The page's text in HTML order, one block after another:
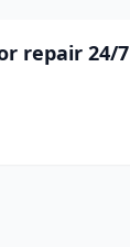
repair 24/7